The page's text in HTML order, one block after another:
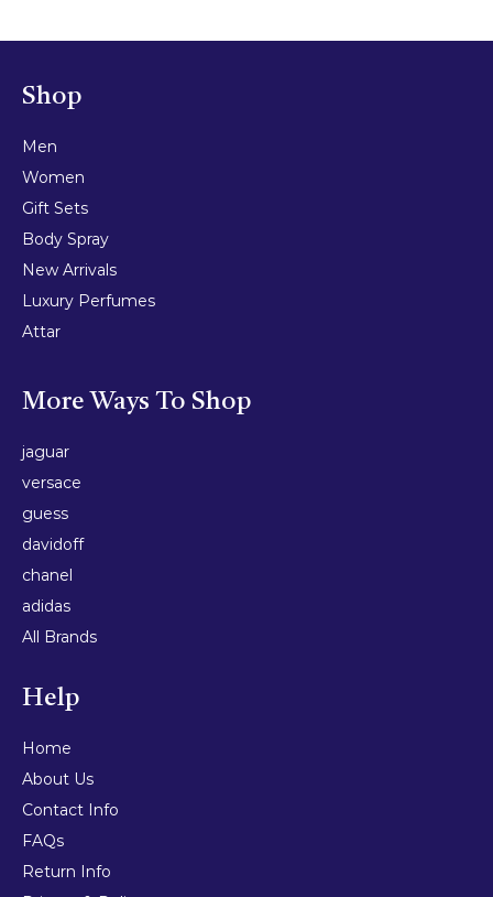
Shop
Men
Women
Gift Sets
Body Spray
New Arrivals
Luxury Perfumes
Attar
More Ways To Shop
jaguar
versace
guess
davidoff
chanel
adidas
All Brands
Help
Home
About Us
Contact Info
FAQs
Return Info